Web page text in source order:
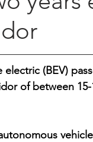
(BEV)
of between